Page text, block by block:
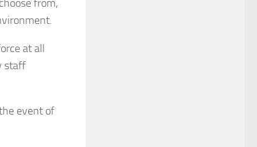
from,
at all
staff
event of